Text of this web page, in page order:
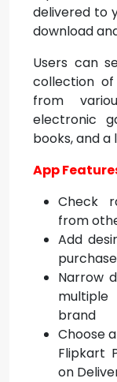
delivered to
download
Users can
collection
from
electronic
books, and a
App
Check
from
Add
Narrow
brand
Choose
Flipkart
on